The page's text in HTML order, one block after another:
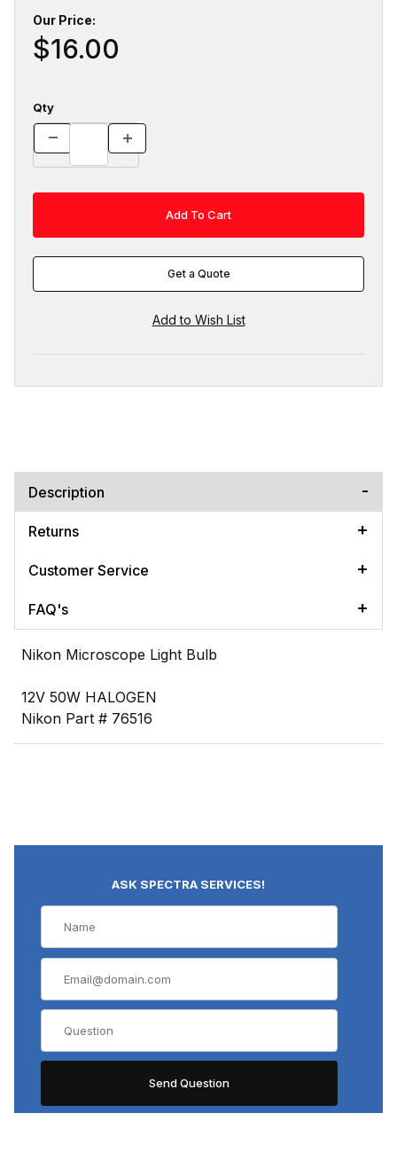
Our Price:
$16.00
Qty
Get a Quote
Description
Returns
Customer Service
FAQ's
Nikon Microscope Light Bulb
12V 50W HALOGEN
Nikon Part # 76516
ASK SPECTRA SERVICES!